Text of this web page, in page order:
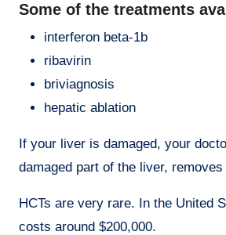
Some of the treatments
interferon beta-1b
ribavirin
briviagnosis
hepatic ablation
If your liver is damaged, your
damaged part of the liver,
HCTs are very rare. In the United
costs around $200,000.